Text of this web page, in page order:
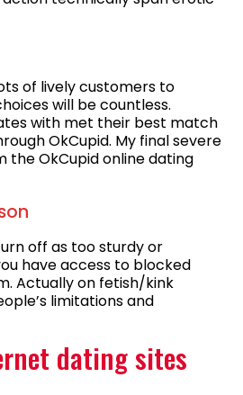
of lively customers to
will be countless.
with met their best match
OkCupid. My final severe
the OkCupid online dating
off as too sturdy or
have access to blocked
Actually on fetish/kink
limitations and
dating sites